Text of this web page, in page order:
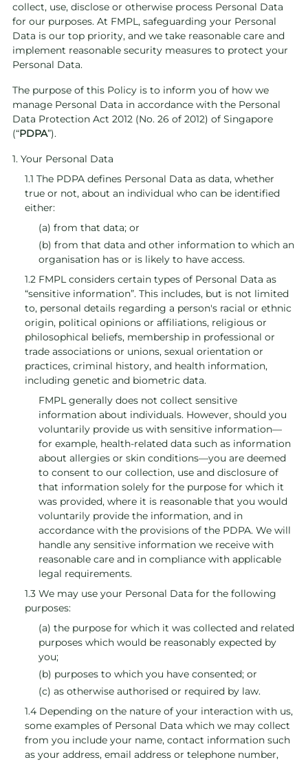
collect, use, disclose or otherwise process Personal Data
for our purposes. At FMPL, safeguarding your Personal
Data is our top priority, and we take reasonable care and
implement reasonable security measures to protect your
Personal Data.
The purpose of this Policy is to inform you of how we
manage Personal Data in accordance with the Personal
Data Protection Act 2012 (No. 26 of 2012) of Singapore
(“PDPA”).
1. Your Personal Data
1.1 The PDPA defines Personal Data as data, whether
true or not, about an individual who can be identified
either:
(a) from that data; or
(b) from that data and other information to which an
organisation has or is likely to have access.
1.2 FMPL considers certain types of Personal Data as
“sensitive information”. This includes, but is not limited
to, personal details regarding a person's racial or ethnic
origin, political opinions or affiliations, religious or
philosophical beliefs, membership in professional or
trade associations or unions, sexual orientation or
practices, criminal history, and health information,
including genetic and biometric data.
FMPL generally does not collect sensitive
information about individuals. However, should you
voluntarily provide us with sensitive information—
for example, health-related data such as information
about allergies or skin conditions—you are deemed
to consent to our collection, use and disclosure of
that information solely for the purpose for which it
was provided, where it is reasonable that you would
voluntarily provide the information, and in
accordance with the provisions of the PDPA. We will
handle any sensitive information we receive with
reasonable care and in compliance with applicable
legal requirements.
1.3 We may use your Personal Data for the following
purposes:
(a) the purpose for which it was collected and related
purposes which would be reasonably expected by
you;
(b) purposes to which you have consented; or
(c) as otherwise authorised or required by law.
1.4 Depending on the nature of your interaction with us,
some examples of Personal Data which we may collect
from you include your name, contact information such
as your address, email address or telephone number,